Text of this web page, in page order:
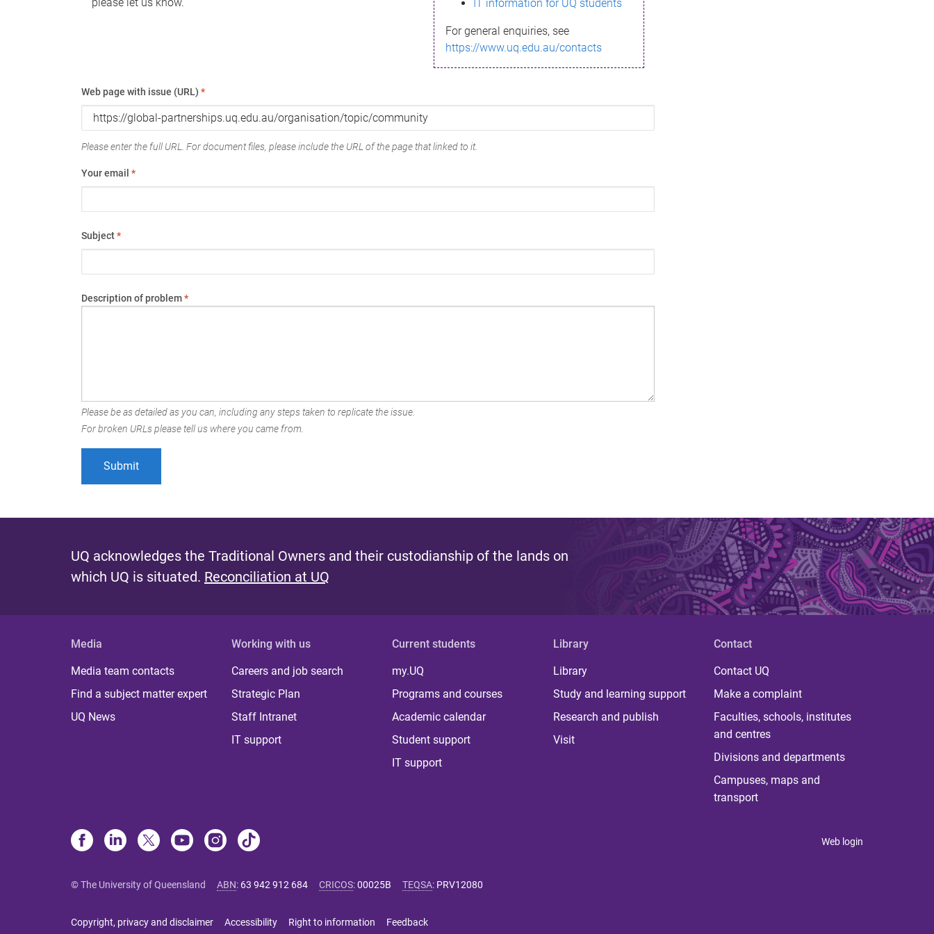
IT information for UQ students
For general enquiries, see
https://www.uq.edu.au/contacts
Web page with issue (URL) *
Please enter the full URL. For document files, please include the URL of the page that linked to it.
Your email *
Subject*
Description of problem*
Please be as detailed as you can, including any steps taken to replicate the issue.
For broken URLs please tell us where you came from.
UQ acknowledges the Traditional Owners and their custodianship of the lands on
which UQ is situated. Reconciliation at UQ
Media
Media team contacts
Find a subject matter expert
UQ News
Working with us
Careers and job search
Strategic Plan
Staff Intranet
IT support
Current students
my.UQ
Programs and courses
Academic calendar
Student support
IT support
Library
Library
Study and learning support
Research and publish
Visit
Contact
Contact UQ
Make a complaint
Faculties, schools, institutes
and centres
Divisions and departments
Campuses, maps and
transport
Web login
© The University of Queensland ABN: 63 942 912 684 CRICOS:00025B TEQSA: PRV12080
Copyright, privacy and disclaimer Accessibility Right to information Feedback